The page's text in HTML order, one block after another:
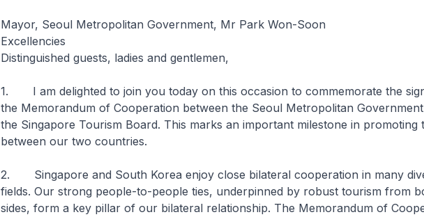
Mayor, Seoul Metropolitan Government, Mr Park Won-Soon
Excellencies
Distinguished guests, ladies and gentlemen,
1. I am delighted to join you today on this occasion to commemorate the
the Memorandum of Cooperation between the Seoul Metropolitan
the Singapore Tourism Board. This marks an important milestone in promoting
between our two countries.
2. Singapore and South Korea enjoy close bilateral cooperation in many
fields. Our strong people-to-people ties, underpinned by robust tourism from
sides, form a key pillar of our bilateral relationship. The Memorandum of